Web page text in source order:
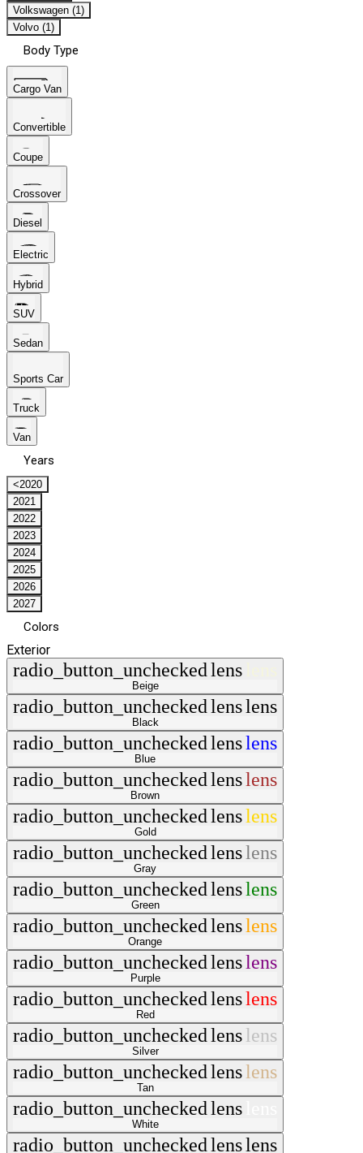
Volkswagen (1)
Volvo (1)
Body Type
Cargo Van
Convertible
Coupe
Crossover
Diesel
Electric
Hybrid
SUV
Sedan
Sports Car
Truck
Van
Years
<2020
2021
2022
2023
2024
2025
2026
2027
Colors
Exterior
radio_button_uncheckedlens
Beige
radio_button_uncheckedlenslens
Black
radio_button_uncheckedlenslens
Blue
radio_button_uncheckedlenslens
Brown
radio_button_uncheckedlenslens
Gold
radio_button_uncheckedlenslens
Gray
radio_button_uncheckedlenslens
Green
radio_button_uncheckedlenslens
Orange
radio_button_uncheckedlenslens
Purple
radio_button_uncheckedlenslens
Red
radio_button_uncheckedlenslens
Silver
radio_button_uncheckedlenslens
Tan
radio_button_uncheckedlens
White
radio_button_uncheckedlenslens